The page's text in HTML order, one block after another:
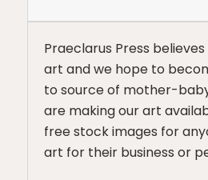
Praeclarus Press
art and we hope to
to source of mother-
are making our art
free stock images for
art for their business or